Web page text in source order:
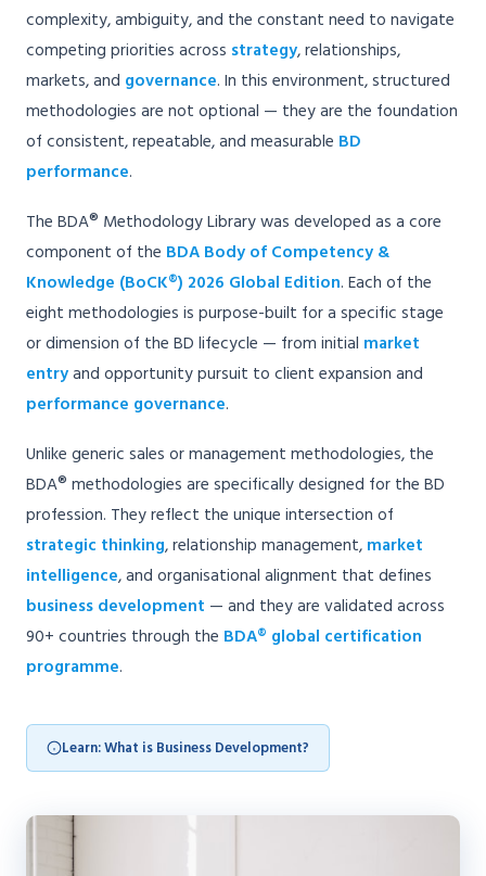
complexity, ambiguity, and the constant need to navigate
competing priorities across strategy, relationships,
markets, and governance. In this environment, structured
methodologies are not optional — they are the foundation
of consistent, repeatable, and measurable BD
performance.
The BDA® Methodology Library was developed as a core
component of the BDA Body of Competency &
Knowledge (BoCK®) 2026 Global Edition. Each of the
eight methodologies is purpose-built for a specific stage
or dimension of the BD lifecycle — from initial market
entryand opportunity pursuit to client expansion and
performance governance.
Unlike generic sales or management methodologies, the
BDA® methodologies are specifically designed for the BD
profession. They reflect the unique intersection of
strategic thinking, relationship management, market
intelligence, and organisational alignment that defines
business development — and they are validated across
90+ countries through the BDA® global certification
programme.
Learn: What is Business Development?